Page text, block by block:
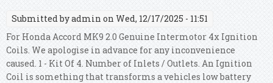
Submitted byadmin on Wed, 12/17/2025 - 11:51
For Honda Accord MK9 2.0 Genuine Intermotor 4x Ignition
Coils. We apologise in advance for any inconvenience
caused. 1 - Kit Of 4. Number of Inlets / Outlets. An Ignition
Coil is something that transforms a vehicles low battery